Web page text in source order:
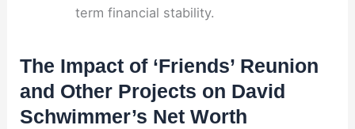
term financial stability.
The Impact of ‘Friends’ Reunion
and Other Projects on David
Schwimmer’s Net Worth